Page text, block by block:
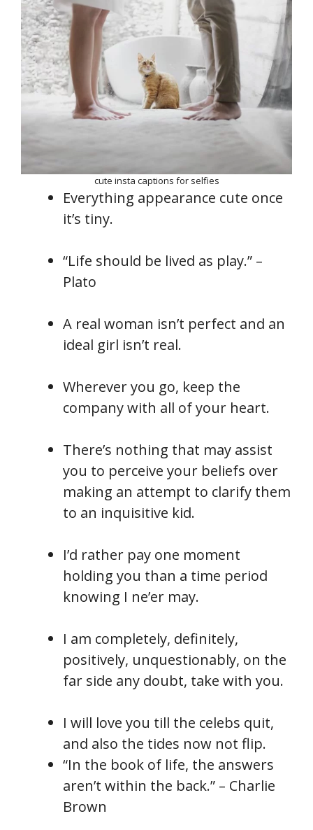
cute insta captions for selfies
Everything appearance cute once
it’s tiny.
“Life should be lived as play.” –
Plato
A real woman isn’t perfect and an
ideal girl isn’t real.
Wherever you go, keep the
company with all of your heart.
There’s nothing that may assist
you to perceive your beliefs over
making an attempt to clarify them
to an inquisitive kid.
I’d rather pay one moment
holding you than a time period
knowing I ne’er may.
I am completely, definitely,
positively, unquestionably, on the
far side any doubt, take with you.
I will love you till the celebs quit,
and also the tides now not flip.
“In the book of life, the answers
aren’t within the back.” – Charlie
Brown